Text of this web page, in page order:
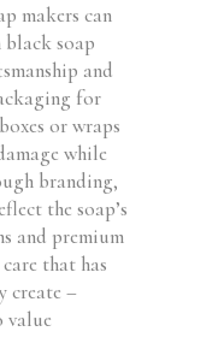
makers can
soap
and
for
or wraps
while
branding,
the soap’s
and premium
that has
create –
value